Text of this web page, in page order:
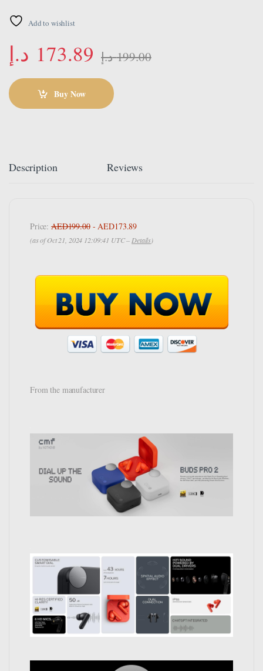
Add to wishlist
173.89 د.إ 199.00 د.إ
Buy Now
Description Reviews
Price:AED199.00- AED173.89
(as of Oct 21, 2024 12:09:41 UTC – Details)
From the manufacturer